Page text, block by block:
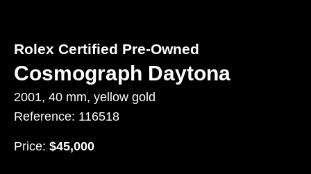
Rolex Certified Pre-Owned
Cosmograph Daytona
2001, 40 mm, yellow gold
Reference: 116518
Price: USD
$45,000